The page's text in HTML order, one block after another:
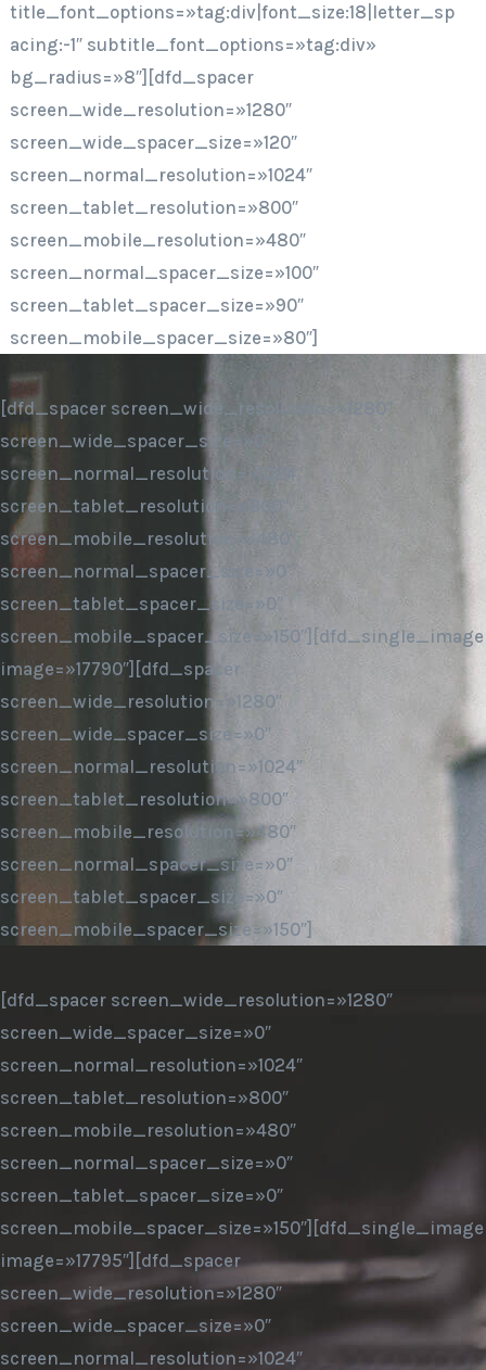
title_font_options=»tag:div|font_size:18|letter_sp
acing:-1″ subtitle_font_options=»tag:div»
bg_radius=»8″][dfd_spacer
screen_wide_resolution=»1280″
screen_wide_spacer_size=»120″
screen_normal_resolution=»1024″
screen_tablet_resolution=»800″
screen_mobile_resolution=»480″
screen_normal_spacer_size=»100″
screen_tablet_spacer_size=»90″
screen_mobile_spacer_size=»80″]
[dfd_spacer screen_wide_resolution=»1280″
screen_wide_spacer_size=»0″
screen_normal_resolution=»1024″
screen_tablet_resolution=»800″
screen_mobile_resolution=»480″
screen_normal_spacer_size=»0″
screen_tablet_spacer_size=»0″
screen_mobile_spacer_size=»150″][dfd_single_image
image=»17790″][dfd_spacer
screen_wide_resolution=»1280″
screen_wide_spacer_size=»0″
screen_normal_resolution=»1024″
screen_tablet_resolution=»800″
screen_mobile_resolution=»480″
screen_normal_spacer_size=»0″
screen_tablet_spacer_size=»0″
screen_mobile_spacer_size=»150″]
[dfd_spacer screen_wide_resolution=»1280″
screen_wide_spacer_size=»0″
screen_normal_resolution=»1024″
screen_tablet_resolution=»800″
screen_mobile_resolution=»480″
screen_normal_spacer_size=»0″
screen_tablet_spacer_size=»0″
screen_mobile_spacer_size=»150″][dfd_single_image
image=»17795″][dfd_spacer
screen_wide_resolution=»1280″
screen_wide_spacer_size=»0″
screen_normal_resolution=»1024″